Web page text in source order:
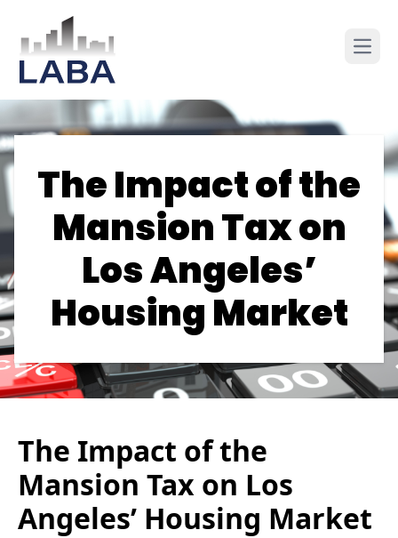
The Impact of the
Mansion Tax on
Los Angeles’
Housing Market
The Impact of the
Mansion Tax on Los
Angeles’ Housing Market